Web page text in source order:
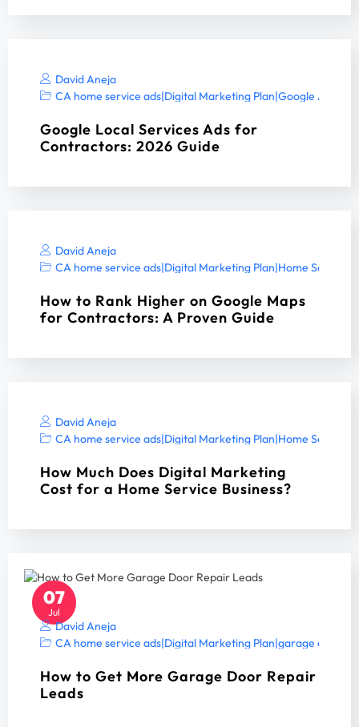
David Aneja
CA home service ads|Digital Marketing Plan|Google Ads
Google Local Services Ads for
Contractors: 2026 Guide
David Aneja
CA home service ads|Digital Marketing Plan|Home Services
How to Rank Higher on Google Maps
for Contractors: A Proven Guide
David Aneja
CA home service ads|Digital Marketing Plan|Home Services
How Much Does Digital Marketing
Cost for a Home Service Business?
07
Jul
David Aneja
CA home service ads|Digital Marketing Plan|garage door
How to Get More Garage Door Repair
Leads